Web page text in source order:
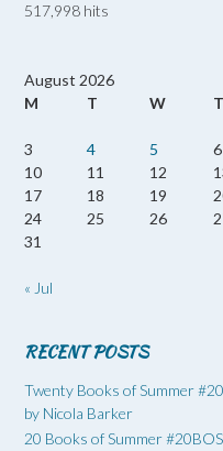
517,998 hits
August 2026
M
T W T
3
4 5 6
10
11 12
17
18 19
24
25 26
31
« Jul
RECENT POSTS
Twenty Books of Summer
by Nicola Barker
20 Books of Summer